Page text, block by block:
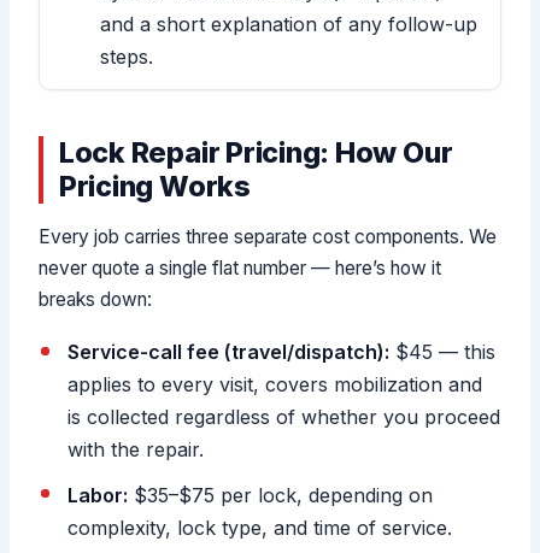
and a short explanation of any follow-up
steps.
Lock Repair Pricing: How Our
Pricing Works
Every job carries three separate cost components. We
never quote a single flat number — here’s how it
breaks down:
Service-call fee (travel/dispatch): $45 — this
applies to every visit, covers mobilization and
is collected regardless of whether you proceed
with the repair.
Labor: $35–$75 per lock, depending on
complexity, lock type, and time of service.